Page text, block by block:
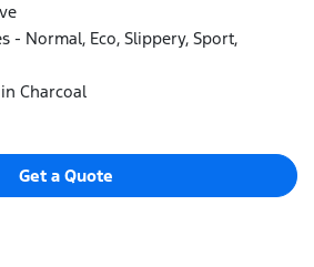
- Normal, Eco, Slippery, Sport,
Charcoal
Get a Quote